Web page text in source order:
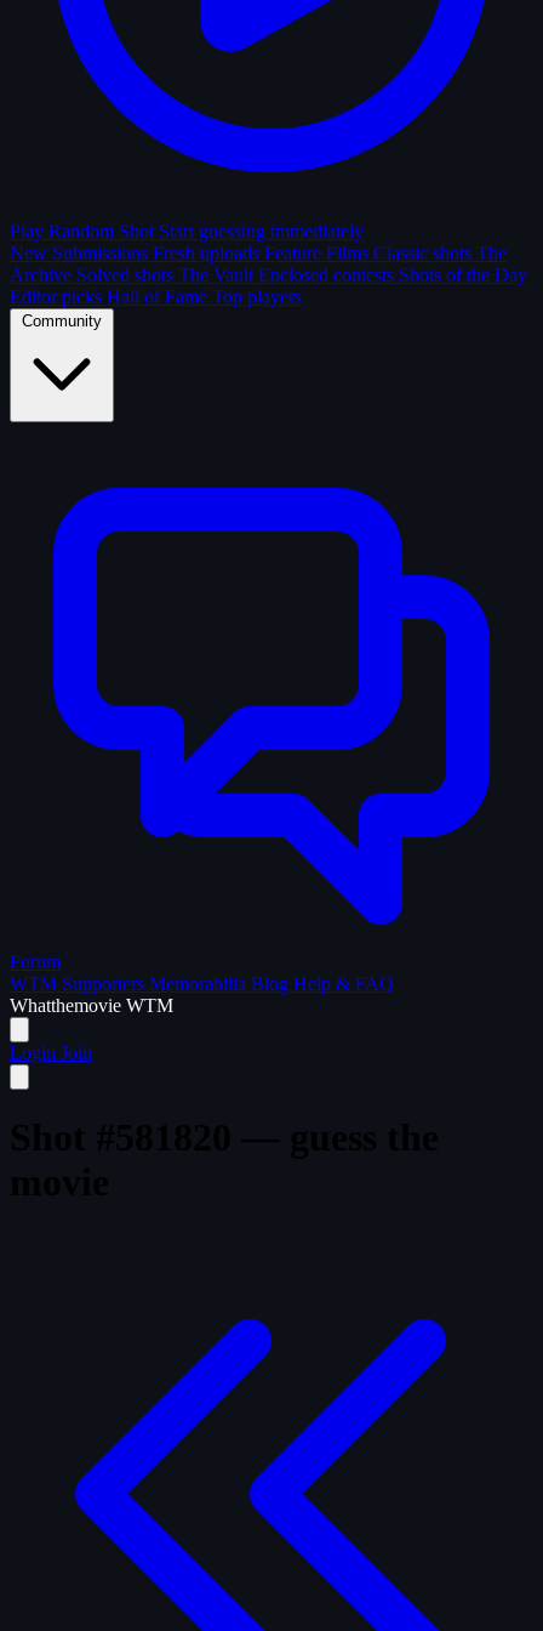
Play Random Shot Start guessing immediately
New Submissions Fresh uploads Feature Films Classic shots The
Archive Solved shots The Vault Enclosed contests Shots of the Day
Editor picks Hall of Fame Top players
Community
Forum
WTM Supporters Memorabilia Blog Help & FAQ
Whatthemovie WTM
Login Join